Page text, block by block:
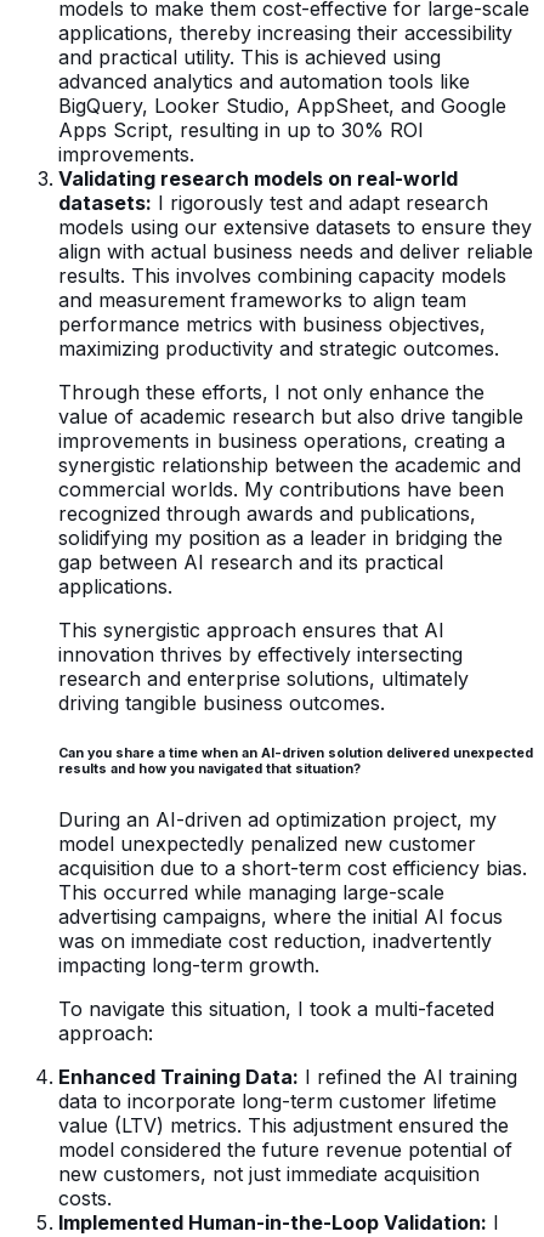
models to make them cost-effective for large-scale
applications, thereby increasing their accessibility
and practical utility. This is achieved using
advanced analytics and automation tools like
BigQuery, Looker Studio, AppSheet, and Google
Apps Script, resulting in up to 30% ROI
improvements.
Validating research models on real-world
datasets: I rigorously test and adapt research
models using our extensive datasets to ensure they
align with actual business needs and deliver reliable
results. This involves combining capacity models
and measurement frameworks to align team
performance metrics with business objectives,
maximizing productivity and strategic outcomes.
Through these efforts, I not only enhance the
value of academic research but also drive tangible
improvements in business operations, creating a
synergistic relationship between the academic and
commercial worlds. My contributions have been
recognized through awards and publications,
solidifying my position as a leader in bridging the
gap between AI research and its practical
applications.
This synergistic approach ensures that AI
innovation thrives by effectively intersecting
research and enterprise solutions, ultimately
driving tangible business outcomes.
Can you share a time when an AI-driven solution delivered unexpected
results and how you navigated that situation?
During an AI-driven ad optimization project, my
model unexpectedly penalized new customer
acquisition due to a short-term cost efficiency bias.
This occurred while managing large-scale
advertising campaigns, where the initial AI focus
was on immediate cost reduction, inadvertently
impacting long-term growth.
To navigate this situation, I took a multi-faceted
approach:
Enhanced Training Data: I refined the AI training
data to incorporate long-term customer lifetime
value (LTV) metrics. This adjustment ensured the
model considered the future revenue potential of
new customers, not just immediate acquisition
costs.
Implemented Human-in-the-Loop Validation: I